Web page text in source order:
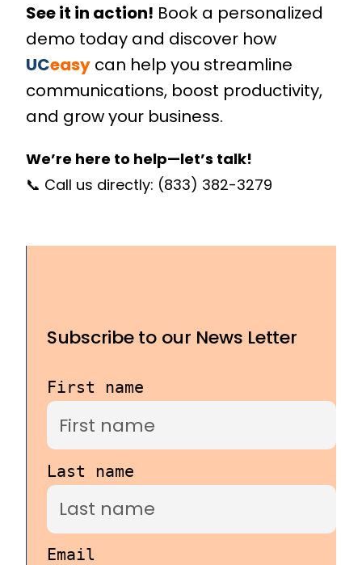
See it in action! Book a personalized
demo today and discover how
UCeasycan help you streamline
communications, boost productivity,
and grow your business.
We’re here to help—let’s talk!
📞 Call us directly: (833) 382-3279
Subscribe to our News Letter
First name
Last name
Email